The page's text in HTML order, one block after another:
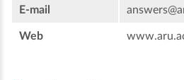
E-mail
Web